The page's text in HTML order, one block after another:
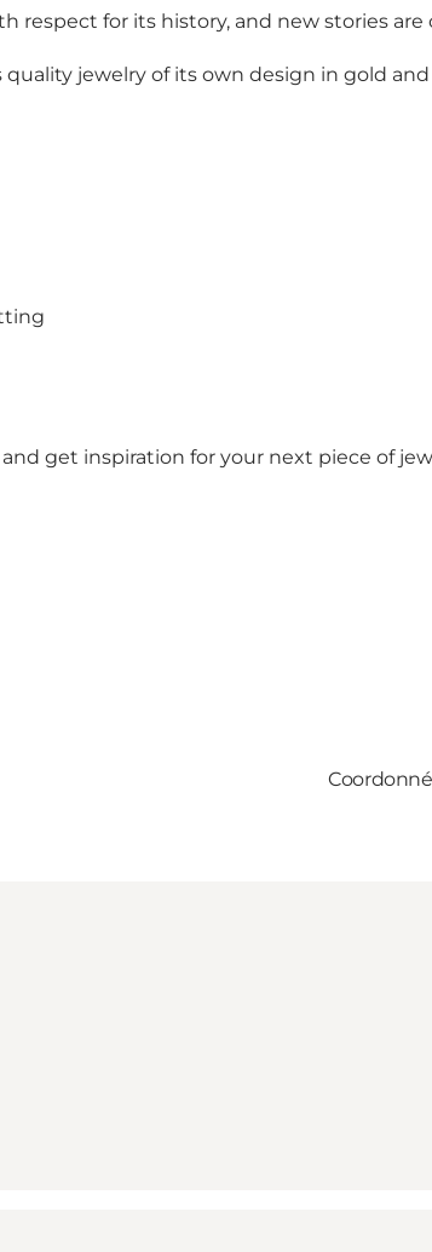
respect for its history, and new stories
jewelry of its own design in gold
get inspiration for your next piece of